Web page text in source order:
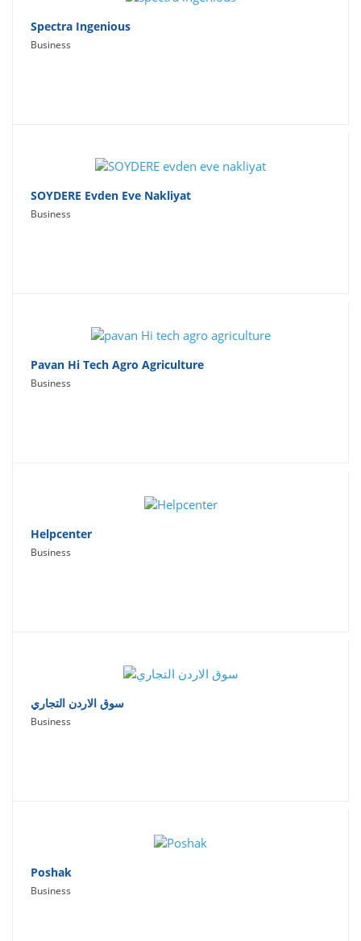
Productivity
Spectra Ingenious
Business
SOYDERE Evden Eve Nakliyat
Business
Pavan Hi Tech Agro Agriculture
Business
Helpcenter
Business
سوق الاردن التجاري
Business
Poshak
Business